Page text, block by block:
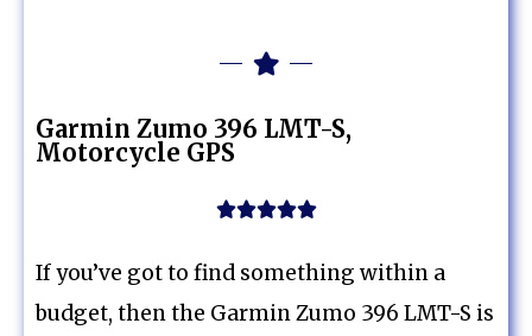
Garmin Zumo 396 LMT-S,
Motorcycle GPS

If you’ve got to find something within a
budget, then the Garmin Zumo 396 LMT-S is